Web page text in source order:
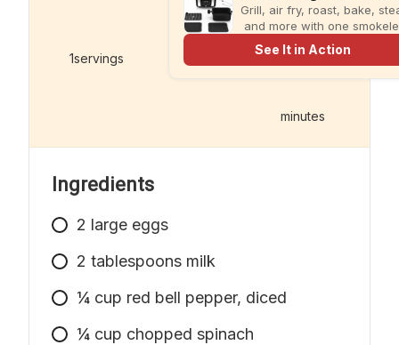
1servings minutes
Grill, air fry, roast, bake,
and more with one
multi-cooker designed for
meals and less kitchen
See It in Action
minutes
Ingredients
2 large eggs
2 tablespoons milk
¼ cup red bell pepper, diced
¼ cup chopped spinach